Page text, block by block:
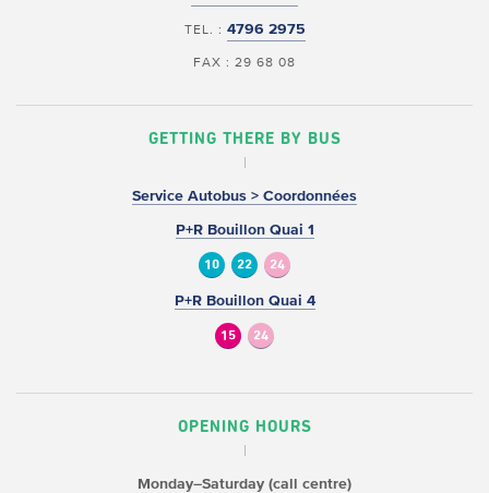
TEL. : 4796 2975
FAX : 29 68 08
GETTING THERE BY BUS
Service Autobus > Coordonnées
P+R Bouillon Quai 1
10 22 24
P+R Bouillon Quai 4
15 24
OPENING HOURS
Monday–Saturday (call centre)